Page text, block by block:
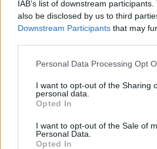
IAB’s list of downstream
also be disclosed by us to third
Downstream Participants that may
Please note that this website/app
not limited to your visit or usage
grant or deny consent to Google and
use your data for below specified
consent section.
Personal Data Processing Opt
I want to opt-out of the Sharing
personal data.
Opted In
I want to opt-out of the Sale of
Personal Data.
Opted In
Ranger
afar, they can weaken their
attacks, only to obliterate them
combat using blade bows.